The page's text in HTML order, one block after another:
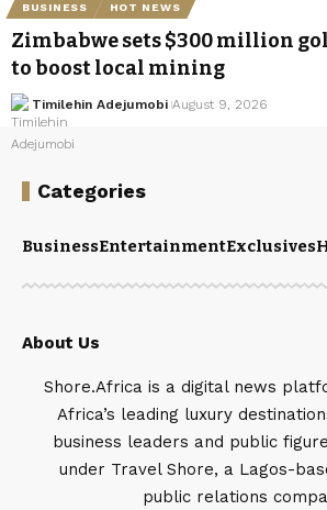
BUSINESS HOT NEWS
Zimbabwe sets $300 million
to boost local mining
Timilehin Adejumobi August 9, 2026
Categories
BusinessEntertainmentExclusives
About Us
Shore.Africa is a digital news
Africa’s leading luxury
business leaders and public
under Travel Shore, a Lagos-
public relations